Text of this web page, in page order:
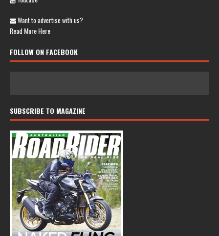
Want to advertise with us?
Read More Here
FOLLOW ON FACEBOOK
SUBSCRIBE TO MAGAZINE